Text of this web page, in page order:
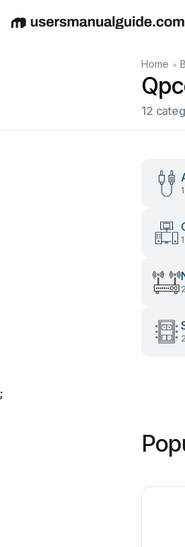
EnglishDeutschEspañolItaliano
Home •
12
;